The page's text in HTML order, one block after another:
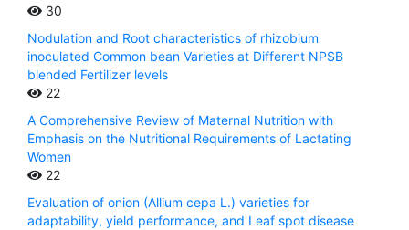
30
Nodulation and Root characteristics of rhizobium
inoculated Common bean Varieties at Different NPSB
blended Fertilizer levels
22
A Comprehensive Review of Maternal Nutrition with
Emphasis on the Nutritional Requirements of Lactating
Women
22
Evaluation of onion (Allium cepa L.) varieties for
adaptability, yield performance, and Leaf spot disease